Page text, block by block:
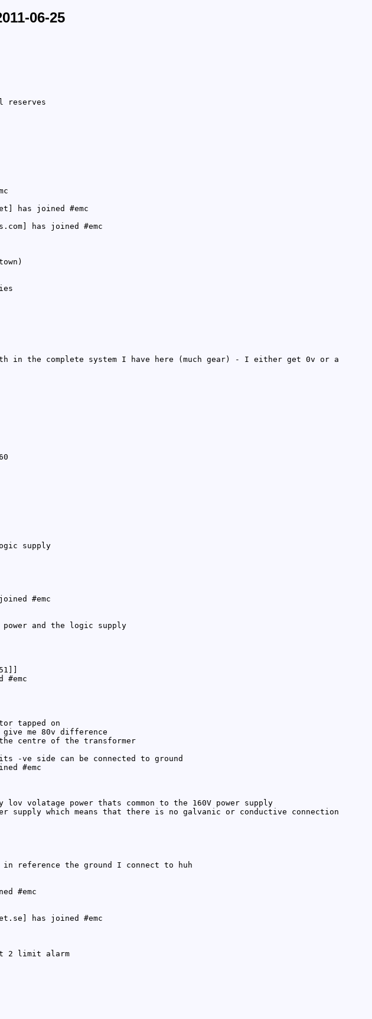
06-25
reserves
has joined #emc
has joined #emc
in the complete system I have here (much gear) - I either get 0v or a
supply
#emc
and the logic supply
#emc
tapped on
me 80v difference
centre of the transformer
side can be connected to ground
#emc
volatage power thats common to the 160V power supply
supply which means that there is no galvanic or conductive connection
reference the ground I connect to huh
#emc
has joined #emc
2 limit alarm